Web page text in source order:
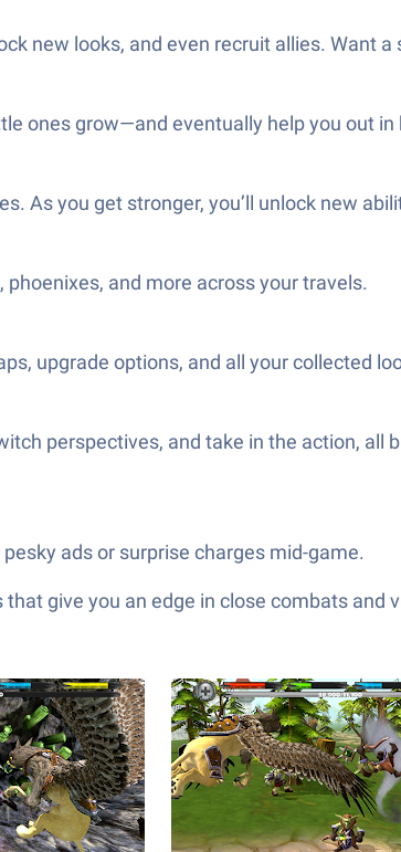
new looks, and even recruit allies. Want a
ones grow—and eventually help you out in
As you get stronger, you’ll unlock new
and more across your travels.
upgrade options, and all your collected
perspectives, and take in the action, all
ads or surprise charges mid-game.
give you an edge in close combats and